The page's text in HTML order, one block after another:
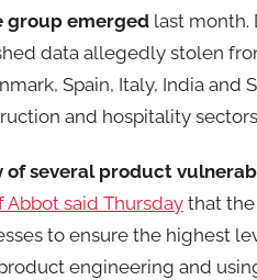
group emerged last month.
data allegedly stolen
Spain, Italy, India
and hospitality
of several product
Abbot said Thursdaythat
to ensure the highest
engineering and